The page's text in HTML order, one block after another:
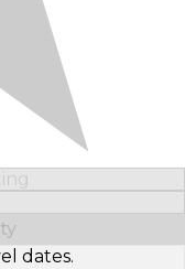
dates.